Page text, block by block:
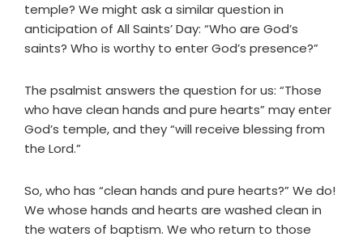
temple? We might ask a similar question in
anticipation of All Saints’ Day: “Who are God’s
saints? Who is worthy to enter God’s presence?”
The psalmist answers the question for us: “Those
who have clean hands and pure hearts” may enter
God’s temple, and they “will receive blessing from
the Lord.”
So, who has “clean hands and pure hearts?” We do!
We whose hands and hearts are washed clean in
the waters of baptism. We who return to those